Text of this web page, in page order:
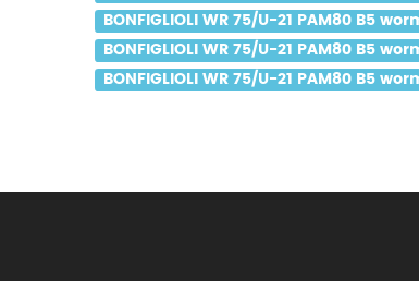
BONFIGLIOLI WR 75/U-21 PAM80 B5
BONFIGLIOLI WR 75/U-21 PAM80 B5
BONFIGLIOLI WR 75/U-21 PAM80 B5